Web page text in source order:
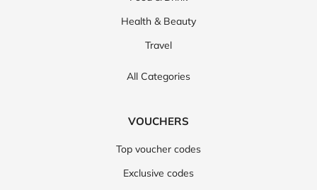
Health & Beauty
Travel
All Categories
VOUCHERS
Top voucher codes
Exclusive codes